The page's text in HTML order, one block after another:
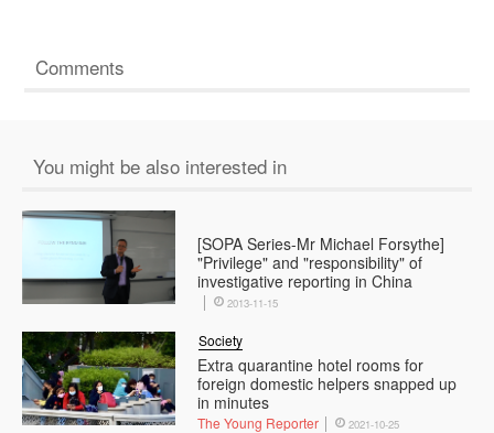
Comments
You might be also interested in
[SOPA Series-Mr Michael Forsythe]
"Privilege" and "responsibility" of
investigative reporting in China
2013-11-15
Extra quarantine hotel rooms for
foreign domestic helpers snapped up
in minutes
Society
The Young Reporter 2021-10-25